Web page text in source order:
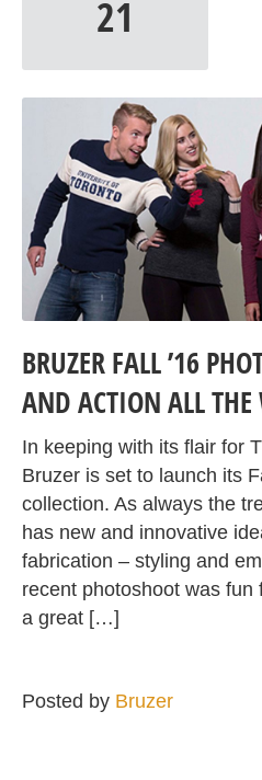
21
BRUZER FALL ’16
AND ACTION ALL
In keeping with its flair for
Bruzer is set to launch its
collection. As always the
has new and innovative
fabrication – styling and
recent photoshoot was fun
a great […]
Posted by Bruzer